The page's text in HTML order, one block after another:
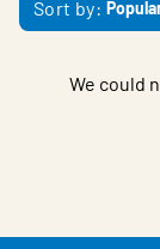
Sort by:
We could